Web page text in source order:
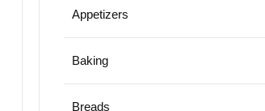
Appetizers
Baking
Breads